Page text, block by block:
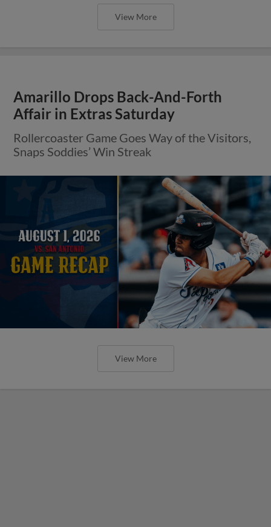
View More
Amarillo Drops Back-And-Forth
Affair in Extras Saturday
Rollercoaster Game Goes Way of the Visitors,
Snaps Soddies’ Win Streak
View More